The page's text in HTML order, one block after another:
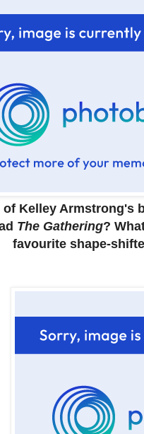
of Kelley Armstrong's
The Gathering?
favourite shape-